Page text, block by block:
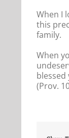
When I
this
family.
When
blessed
(Prov.